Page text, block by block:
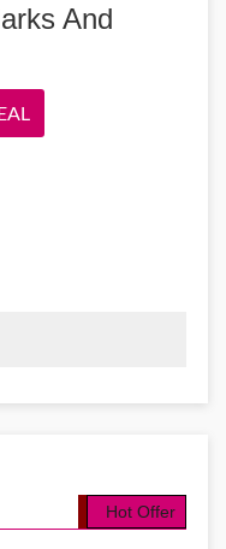
and stylish.
And
& Spencer IE
Hot Offer